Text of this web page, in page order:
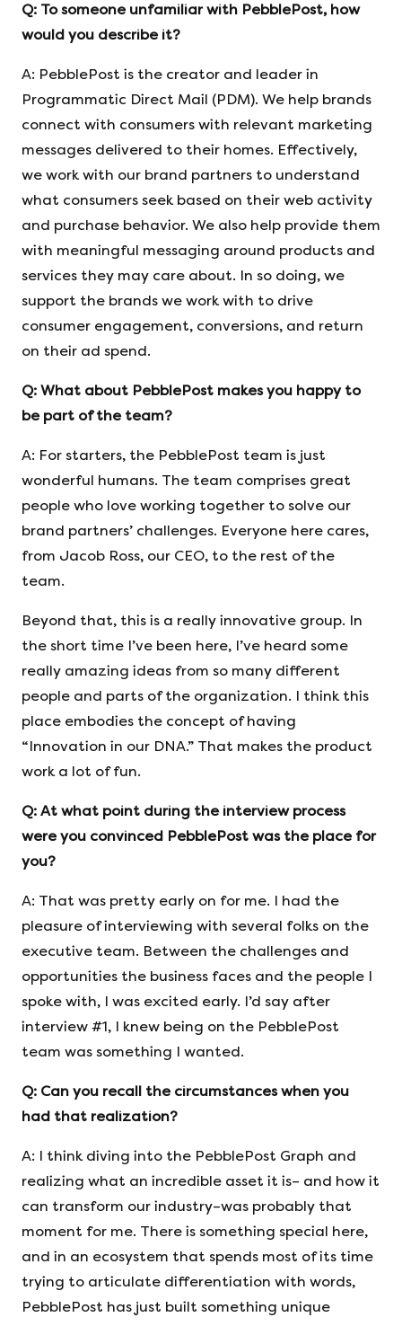
Q: To someone unfamiliar with PebblePost, how
would you describe it?
A: PebblePost is the creator and leader in
Programmatic Direct Mail (PDM). We help brands
connect with consumers with relevant marketing
messages delivered to their homes. Effectively,
we work with our brand partners to understand
what consumers seek based on their web activity
and purchase behavior. We also help provide them
with meaningful messaging around products and
services they may care about. In so doing, we
support the brands we work with to drive
consumer engagement, conversions, and return
on their ad spend.
Q: What about PebblePost makes you happy to
be part of the team?
A: For starters, the PebblePost team is just
wonderful humans. The team comprises great
people who love working together to solve our
brand partners’ challenges. Everyone here cares,
from Jacob Ross, our CEO, to the rest of the
team.
Beyond that, this is a really innovative group. In
the short time I’ve been here, I’ve heard some
really amazing ideas from so many different
people and parts of the organization. I think this
place embodies the concept of having
“Innovation in our DNA.” That makes the product
work a lot of fun.
Q: At what point during the interview process
were you convinced PebblePost was the place for
you?
A: That was pretty early on for me. I had the
pleasure of interviewing with several folks on the
executive team. Between the challenges and
opportunities the business faces and the people I
spoke with, I was excited early. I’d say after
interview #1, I knew being on the PebblePost
team was something I wanted.
Q: Can you recall the circumstances when you
had that realization?
A: I think diving into the PebblePost Graph and
realizing what an incredible asset it is– and how it
can transform our industry–was probably that
moment for me. There is something special here,
and in an ecosystem that spends most of its time
trying to articulate differentiation with words,
PebblePost has just built something unique